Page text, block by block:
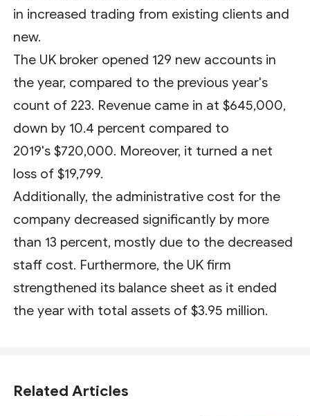
in increased trading from existing clients and
new.
The UK broker opened 129 new accounts in
the year, compared to the previous year's
count of 223. Revenue came in at $645,000,
down by 10.4 percent compared to
2019's $720,000. Moreover, it turned a net
loss of $19,799.
Additionally, the administrative cost for the
company decreased significantly by more
than 13 percent, mostly due to the decreased
staff cost. Furthermore, the UK firm
strengthened its balance sheet as it ended
the year with total assets of $3.95 million.
Related Articles